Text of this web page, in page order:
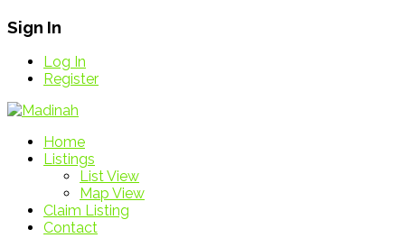
Sign In
Log In
Register
Home
Listings
List View
Map View
Claim Listing
Contact